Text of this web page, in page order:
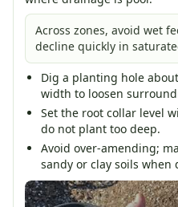
Across zones, avoid wet
decline quickly in
Dig a planting hole
width to loosen
Set the root collar level
do not plant too deep.
Avoid over-amending;
sandy or clay soils when